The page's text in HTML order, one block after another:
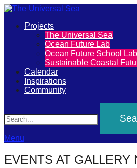
The
Universal
Sea
Join
our
movement
to
push
Primary
Projects
The Universal Sea
Ocean Future Lab
Ocean Future School Lab
Sustainable Coastal
Calendar
Inspirations
Community
Menu
EVENTS AT GALLERY